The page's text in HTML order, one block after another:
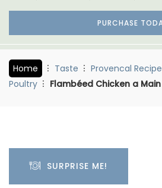
PURCHASE
Home Taste Provencal
Poultry
Flambéed Chicken a
SURPRISE ME!